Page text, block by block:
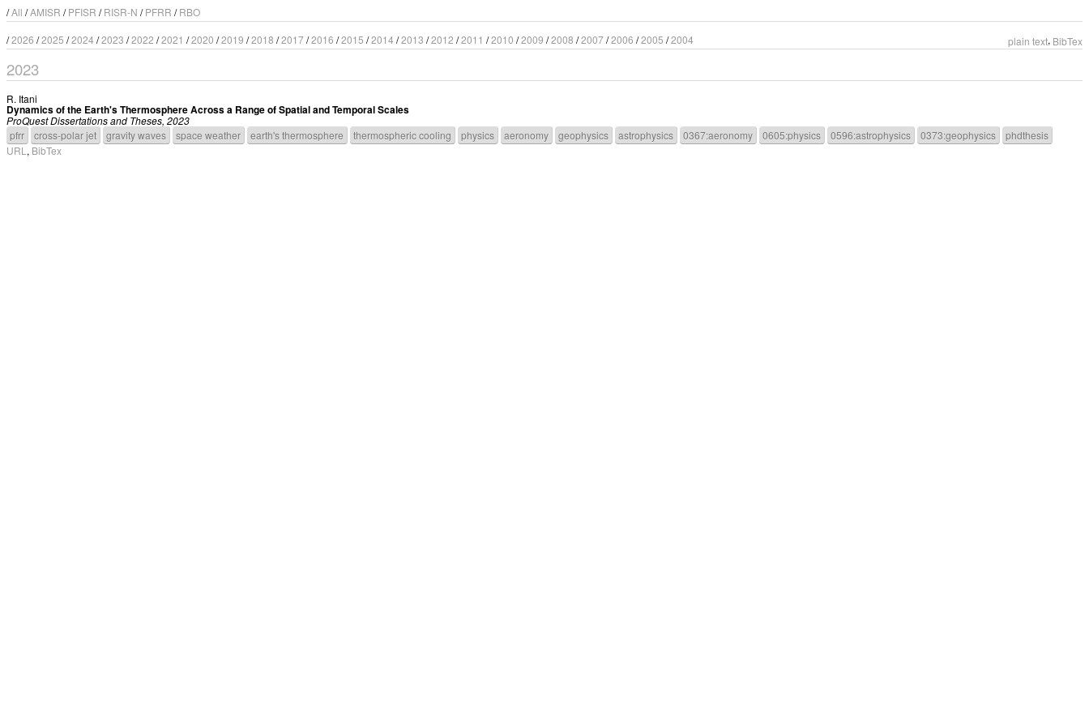
/All /AMISR /PFISR /RISR-N /PFRR /RBO
/2026 /2025 /2024 /2023 /2022 /2021 /2020 /2019 /2018 /2017/2016 /2015 /2014 /2013 /2012 /2011 /2010 /2009 /2008 /2007/2006 /2005 /2004 plain text, BibTex
2023
R. Itani
Dynamics of the Earth's Thermosphere Across a Range of Spatial and Temporal Scales
ProQuest Dissertations and Theses, 2023
pfrr
cross-polar jet gravity waves space weather earth's thermosphere thermospheric cooling physics aeronomy geophysics astrophysics 0367:aeronomy 0605:physics 0596:astrophysics 0373:geophysics
phdthesis
URL , BibTex